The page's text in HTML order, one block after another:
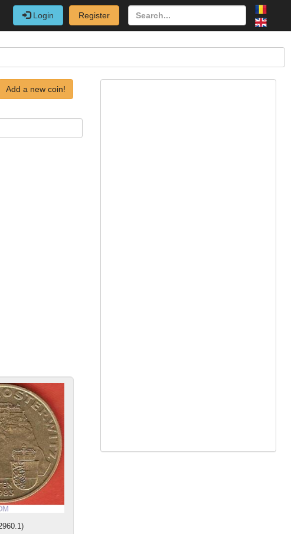
Login Register
Add a new coin!